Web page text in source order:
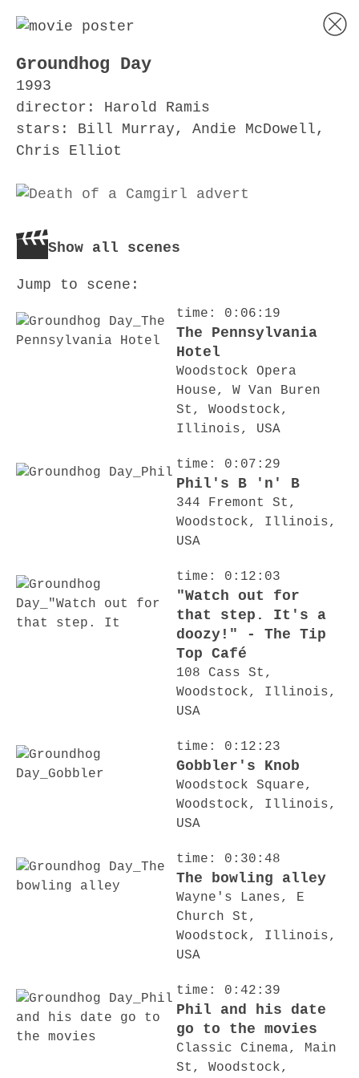
Groundhog Day
1993
director: Harold Ramis
stars: Bill Murray, Andie McDowell,
Chris Elliot
Show all scenes
Jump to scene:
time: 0:06:19
The Pennsylvania
Hotel
Woodstock Opera
House, W Van Buren
St, Woodstock,
Illinois, USA
time: 0:07:29
Phil's B 'n' B
344 Fremont St,
Woodstock, Illinois,
USA
time: 0:12:03
"Watch out for
that step. It's a
doozy!" - The Tip
Top Café
108 Cass St,
Woodstock, Illinois,
USA
time: 0:12:23
Gobbler's Knob
Woodstock Square,
Woodstock, Illinois,
USA
time: 0:30:48
The bowling alley
Wayne's Lanes, E
Church St,
Woodstock, Illinois,
USA
time: 0:42:39
Phil and his date
go to the movies
Classic Cinema, Main
St, Woodstock,